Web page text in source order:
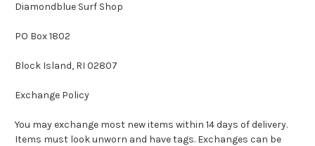
Diamondblue Surf Shop
PO Box 1802
Block Island, RI 02807
Exchange Policy
You may exchange most new items within 14 days of delivery.
Items must look unworn and have tags. Exchanges can be